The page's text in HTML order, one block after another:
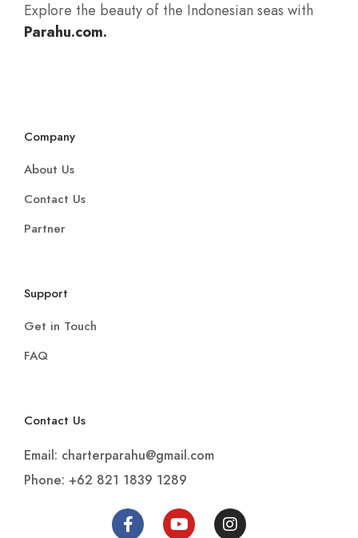
Explore the beauty of the Indonesian seas with
Parahu.com.
Company
About Us
Contact Us
Partner
Support
Get in Touch
FAQ
Contact Us
Email: charterparahu@gmail.com
Phone: +62 821 1839 1289